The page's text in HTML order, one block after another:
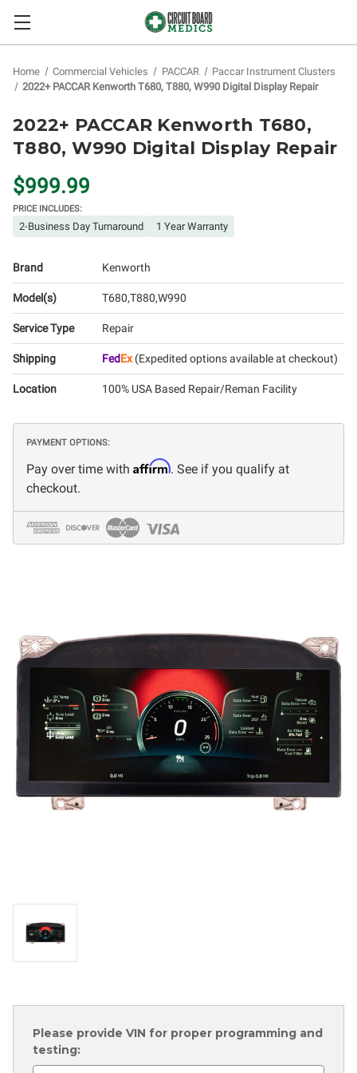
Home Commercial Vehicles PACCAR
Paccar Instrument Clusters
2022+ PACCAR Kenworth T680, T880, W990 Digital Display Repair
2022+ PACCAR Kenworth T680,
T880, W990 Digital Display Repair
$999.99
PRICE INCLUDES:
2-Business Day Turnaround 1 Year Warranty
Brand Kenworth
Model(s) T680 T880 W990
Service Type Repair
Shipping FedEx(Expedited options available at checkout)
Location 100% USA Based Repair/Reman Facility
PAYMENT OPTIONS:
Pay over time with Affirm. See if you qualify at
checkout.
Please provide VIN for proper programming and
testing: